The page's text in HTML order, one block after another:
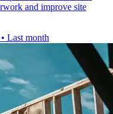
and improve site
• Last month